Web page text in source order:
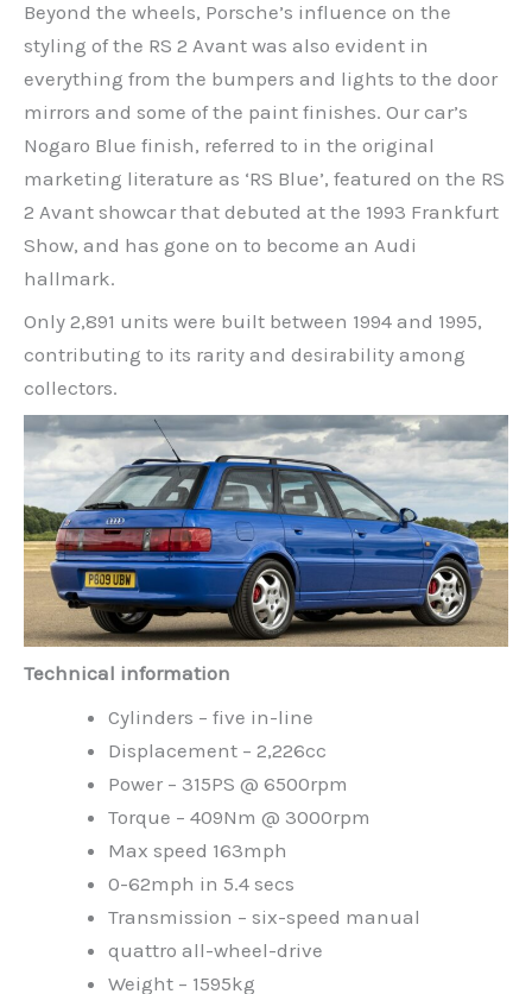
Beyond the wheels, Porsche’s influence on the
styling of the RS 2 Avant was also evident in
everything from the bumpers and lights to the door
mirrors and some of the paint finishes. Our car’s
Nogaro Blue finish, referred to in the original
marketing literature as ‘RS Blue’, featured on the RS
2 Avant showcar that debuted at the 1993 Frankfurt
Show, and has gone on to become an Audi
hallmark.
Only 2,891 units were built between 1994 and 1995,
contributing to its rarity and desirability among
collectors.
Technical information
Cylinders – five in-line
Displacement – 2,226cc
Power – 315PS @ 6500rpm
Torque – 409Nm @ 3000rpm
Max speed 163mph
0-62mph in 5.4 secs
Transmission – six-speed manual
quattro all-wheel-drive
Weight – 1595kg